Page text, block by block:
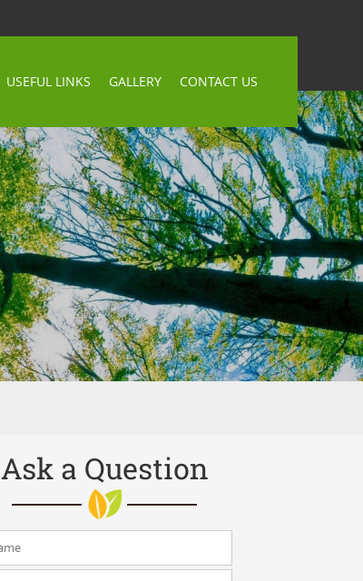
USEFUL LINKS GALLERY CONTACT US
Ask a Question